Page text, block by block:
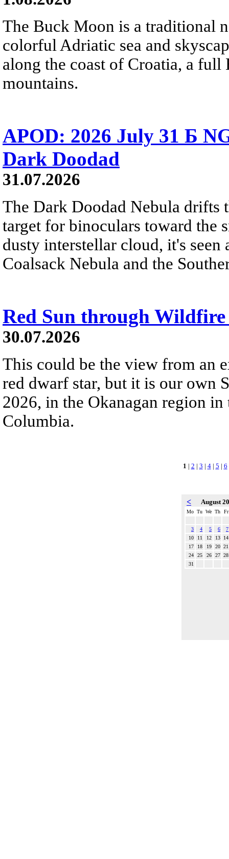
The Buck Moon is a traditional
colorful Adriatic sea and
along the coast of Croatia, a
mountains.
APOD: 2026 July 31 Б
Dark Doodad
31.07.2026
The Dark Doodad Nebula drifts
target for binoculars toward the
dusty interstellar cloud, it's
Coalsack Nebula and the
Red Sun through Wildfire
30.07.2026
This could be the view from an
red dwarf star, but it is our own
2026, in the Okanagan region
Columbia.
1 | 2 | 3 | 4| 5 | 6
< August
Mo Tu We Th Fr
3 4 5 6
7
10
11 12 13
14
17
18 19 20 21
24
25 26 27 28
31